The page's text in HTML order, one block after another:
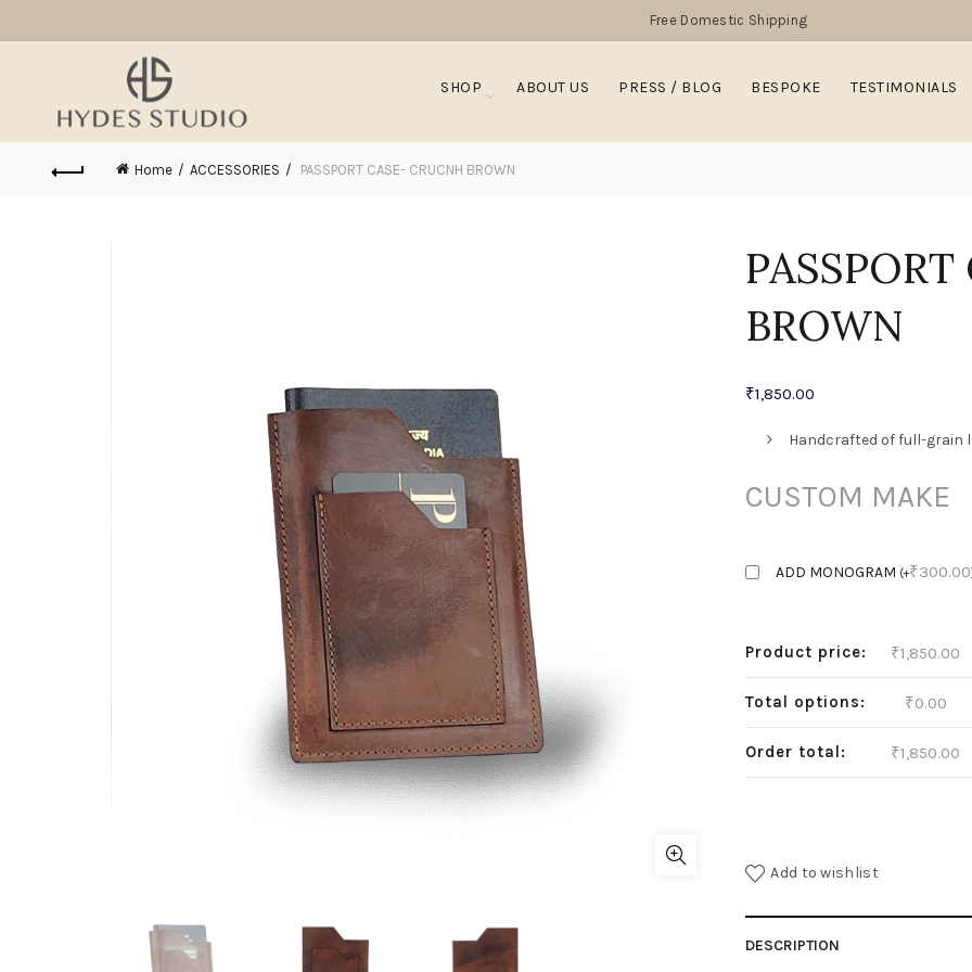
Free Domestic Shipping
SHOP ABOUT US PRESS / BLOG BESPOKE TESTIMONIALS
Home ACCESSORIES PASSPORT CASE- CRUCNH BROWN
BROWN
₹1,850.00
Handcrafted of full-grain
CUSTOM MAKE
ADD MONOGRAM (+₹300.00
Product price: ₹1,850.00
Total options: ₹0.00
Order total: ₹1,850.00
Add to wishlist
DESCRIPTION